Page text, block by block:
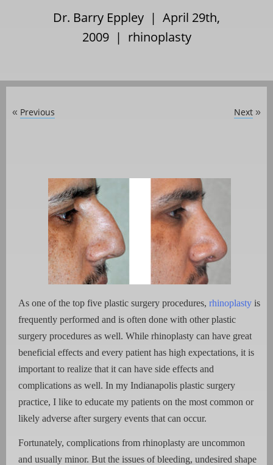
Dr. Barry Eppley | April 29th,
2009 | rhinoplasty
« Previous Next »
As one of the top five plastic surgery procedures, rhinoplasty is
frequently performed and is often done with other plastic
surgery procedures as well. While rhinoplasty can have great
beneficial effects and every patient has high expectations, it is
important to realize that it can have side effects and
complications as well. In my Indianapolis plastic surgery
practice, I like to educate my patients on the most common or
likely adverse after surgery events that can occur.
Fortunately, complications from rhinoplasty are uncommon
and usually minor. But the issues of bleeding, undesired shape